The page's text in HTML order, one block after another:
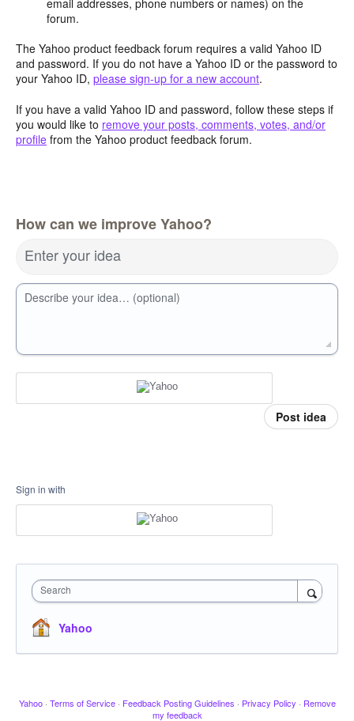
forum.
The Yahoo product feedback forum requires a valid Yahoo ID
and password. If you do not have a Yahoo ID or the password to
your Yahoo ID, please sign-up for a new account.
If you have a valid Yahoo ID and password, follow these steps if
you would like to remove your posts, comments, votes, and/or
profile from the Yahoo product feedback forum.
How can we improve Yahoo?
Enter your idea
Describe your idea… (optional)
Post idea
Sign in with
Search
Yahoo
Yahoo · Terms of Service · Feedback Posting Guidelines · Privacy Policy · Remove
my feedback